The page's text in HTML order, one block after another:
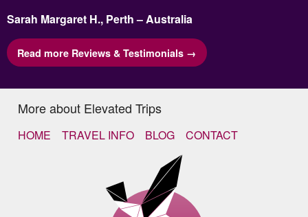
Sarah Margaret H., Perth – Australia
Read more Reviews & Testimonials →
More about Elevated Trips
HOME TRAVEL INFO BLOG CONTACT